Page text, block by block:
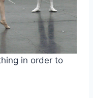
in order to